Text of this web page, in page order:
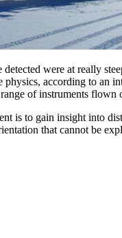
were at really
physics, according to an
of instruments flown
is to gain insight into
that cannot be